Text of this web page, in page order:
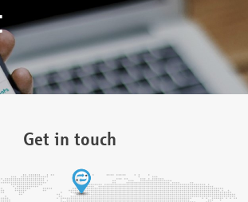
Get in touch